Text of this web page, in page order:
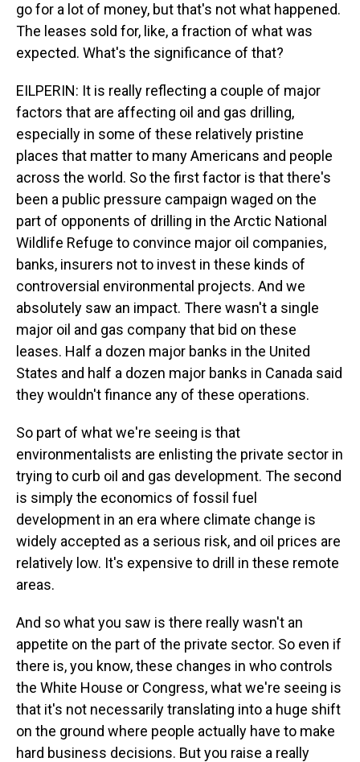
go for a lot of money, but that's not what happened.
The leases sold for, like, a fraction of what was
expected. What's the significance of that?
EILPERIN: It is really reflecting a couple of major
factors that are affecting oil and gas drilling,
especially in some of these relatively pristine
places that matter to many Americans and people
across the world. So the first factor is that there's
been a public pressure campaign waged on the
part of opponents of drilling in the Arctic National
Wildlife Refuge to convince major oil companies,
banks, insurers not to invest in these kinds of
controversial environmental projects. And we
absolutely saw an impact. There wasn't a single
major oil and gas company that bid on these
leases. Half a dozen major banks in the United
States and half a dozen major banks in Canada said
they wouldn't finance any of these operations.
So part of what we're seeing is that
environmentalists are enlisting the private sector in
trying to curb oil and gas development. The second
is simply the economics of fossil fuel
development in an era where climate change is
widely accepted as a serious risk, and oil prices are
relatively low. It's expensive to drill in these remote
areas.
And so what you saw is there really wasn't an
appetite on the part of the private sector. So even if
there is, you know, these changes in who controls
the White House or Congress, what we're seeing is
that it's not necessarily translating into a huge shift
on the ground where people actually have to make
hard business decisions. But you raise a really